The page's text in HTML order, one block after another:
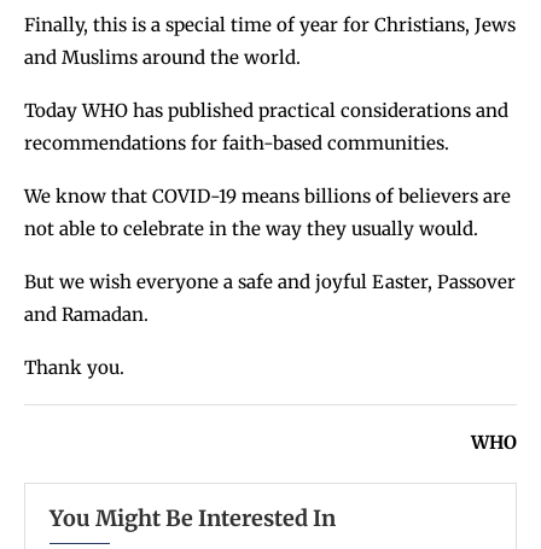
Finally, this is a special time of year for Christians, Jews
and Muslims around the world.
Today WHO has published practical considerations and
recommendations for faith-based communities.
We know that COVID-19 means billions of believers are
not able to celebrate in the way they usually would.
But we wish everyone a safe and joyful Easter, Passover
and Ramadan.
Thank you.
WHO
You Might Be Interested In